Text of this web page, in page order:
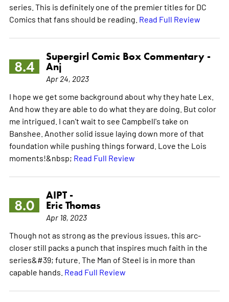
series. This is definitely one of the premier titles for DC
Comics that fans should be reading. Read Full Review
8.4
Supergirl Comic Box Commentary -
Anj
Apr 24, 2023
I hope we get some background about why they hate Lex.
And how they are able to do what they are doing. But color
me intrigued. I can't wait to see Campbell's take on
Banshee. Another solid issue laying down more of that
foundation while pushing things forward. Love the Lois
moments!&nbsp; Read Full Review
8.0
AIPT -
Eric Thomas
Apr 18, 2023
Though not as strong as the previous issues, this arc-
closer still packs a punch that inspires much faith in the
series&#39; future. The Man of Steel is in more than
capable hands. Read Full Review